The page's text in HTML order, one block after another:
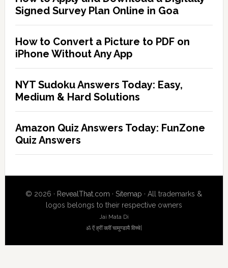
Signed Survey Plan Online in Goa
How to Convert a Picture to PDF on
iPhone Without Any App
NYT Sudoku Answers Today: Easy,
Medium & Hard Solutions
Amazon Quiz Answers Today: FunZone
Quiz Answers
© 2026 · RevealThat.com ·Sitemap · All trademarks &
logos belongs to their respective owners
Jai Mata Di
ॐ ऐं ह्रीं क्लीं चामुण्डायै विच्चे|